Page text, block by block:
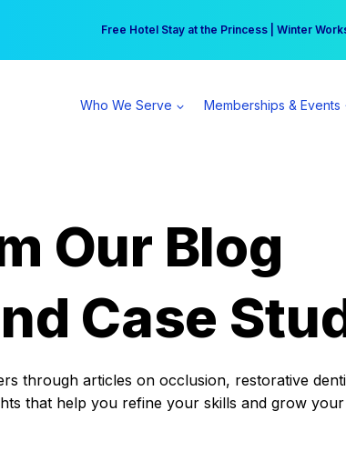
Free Hotel Stay at the Princess | Winter
Your practice can earn $555 more per day |
Who We Serve Memberships & Events
Our Blog
Case
through articles on occlusion, restorative
that help you refine your skills and grow